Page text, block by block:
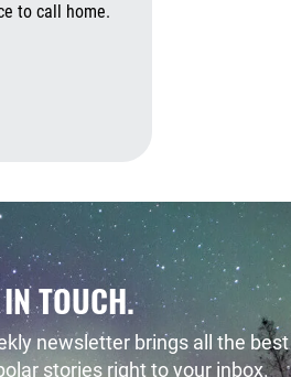
to call home.
TOUCH.
newsletter brings all the best
stories right to your inbox.